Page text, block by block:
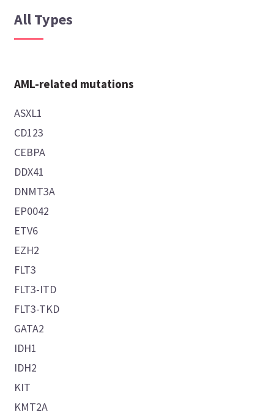
All Types
AML-related mutations
ASXL1
CD123
CEBPA
DDX41
DNMT3A
EP0042
ETV6
EZH2
FLT3
FLT3-ITD
FLT3-TKD
GATA2
IDH1
IDH2
KIT
KMT2A